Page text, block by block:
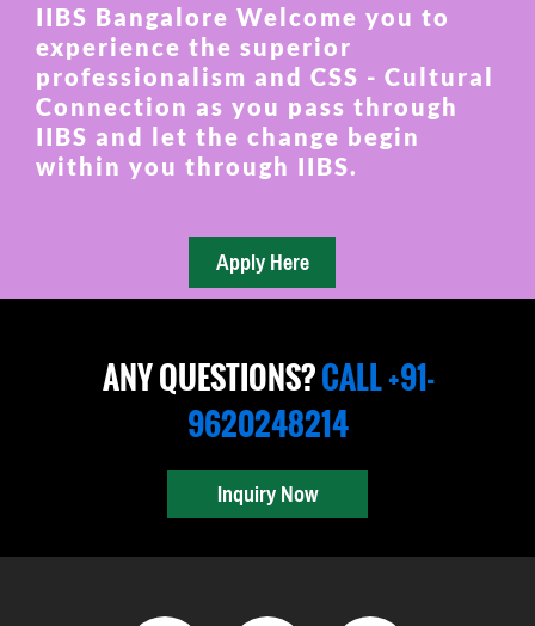
IIBS Bangalore Welcome you to
experience the superior
professionalism and CSS - Cultural
Connection as you pass through
IIBS and let the change begin
within you through IIBS.
ANY QUESTIONS?CALL +91-
9620248214
Inquiry Now